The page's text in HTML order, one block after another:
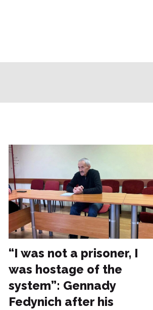
“I was not a prisoner, I
was hostage of the
system”: Gennady
Fedynich after his